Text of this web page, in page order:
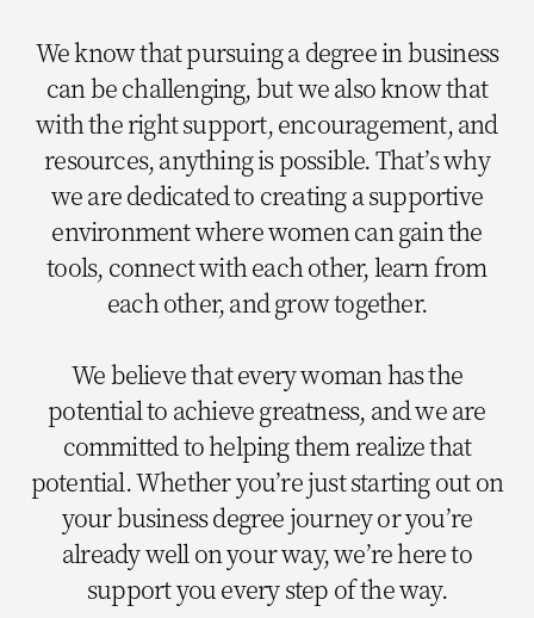
We know that pursuing a degree in business
can be challenging, but we also know that
with the right support, encouragement, and
resources, anything is possible. That’s why
we are dedicated to creating a supportive
environment where women can gain the
tools, connect with each other, learn from
each other, and grow together.
We believe that every woman has the
potential to achieve greatness, and we are
committed to helping them realize that
potential. Whether you’re just starting out on
your business degree journey or you’re
already well on your way, we’re here to
support you every step of the way.